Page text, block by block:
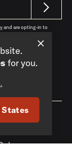
and are opting-in to
for you.